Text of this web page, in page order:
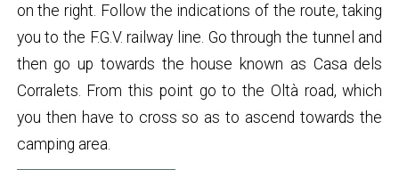
on the right. Follow the indications of the route, taking
you to the F.G.V. railway line. Go through the tunnel and
then go up towards the house known as Casa dels
Corralets. From this point go to the Oltà road, which
you then have to cross so as to ascend towards the
camping area.